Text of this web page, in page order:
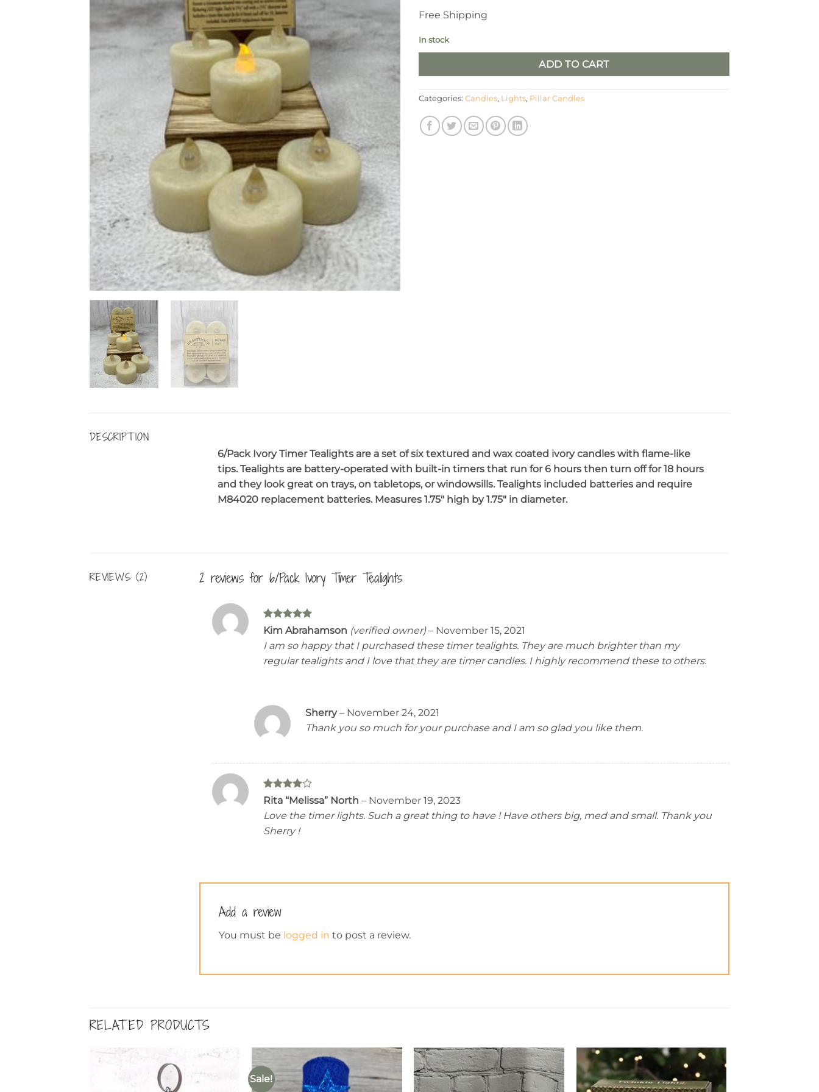
Free Shipping
In stock
ADD TO CART
Categories: Candles, Lights, Pillar Candles
DESCRIPTION
6/Pack Ivory Timer Tealights are a set of six textured and wax coated ivory candles with flame-like
tips. Tealights are battery-operated with built-in timers that run for 6 hours then turn off for 18 hours
and they look great on trays, on tabletops, or windowsills. Tealights included batteries and require
M84020 replacement batteries. Measures 1.75″ high by 1.75″ in diameter.
REVIEWS (2) 2 reviews for 6/Pack Ivory Timer Tealights
Rated5
Kim Abrahamson (verified owner) – November 15, 2021
I am so happy that I purchased these timer tealights. They are much brighter than my
regular tealights and I love that they are timer candles. I highly recommend these to others.
Sherry– November 24, 2021
Thank you so much for your purchase and I am so glad you like them.
Rated4
Rita “Melissa” North – November 19, 2023
Love the timer lights. Such a great thing to have ! Have others big, med and small. Thank you
Sherry !
Add a review
You must be logged in to post a review.
RELATED PRODUCTS
Sale!